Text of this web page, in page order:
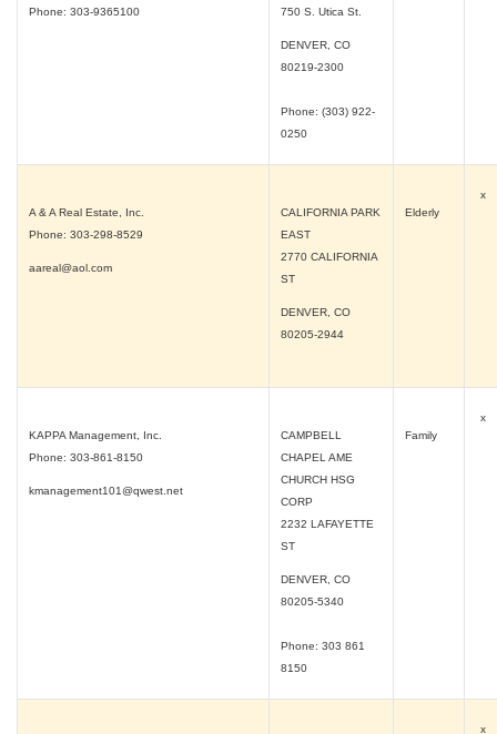
Phone: 303-9365100
750 S. Utica St.
DENVER, CO
80219-2300
Phone: (303) 922-
0250
A & A Real Estate, Inc.
Phone: 303-298-8529
aareal@aol.com
CALIFORNIA PARK
EAST
2770 CALIFORNIA
ST
DENVER, CO
80205-2944
Elderly
x
KAPPA Management, Inc.
Phone: 303-861-8150
kmanagement101@qwest.net
CAMPBELL
CHAPEL AME
CHURCH HSG
CORP
2232 LAFAYETTE
ST
DENVER, CO
80205-5340
Phone: 303 861
8150
Family
x
x